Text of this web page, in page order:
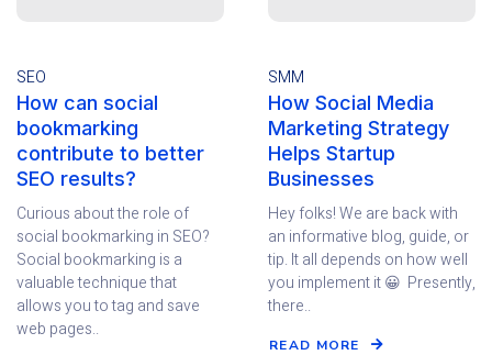
SEO
How can social
bookmarking
contribute to better
SEO results?
Curious about the role of
social bookmarking in SEO?
Social bookmarking is a
valuable technique that
allows you to tag and save
web pages..
SMM
How Social Media
Marketing Strategy
Helps Startup
Businesses
Hey folks! We are back with
an informative blog, guide, or
tip. It all depends on how well
you implement it 😀 Presently,
there..
READ MORE